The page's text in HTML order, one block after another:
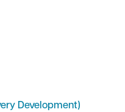
Development)